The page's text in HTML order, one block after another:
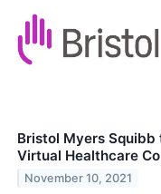
Bristol Myers Squibb
Virtual Healthcare
November 10, 2021